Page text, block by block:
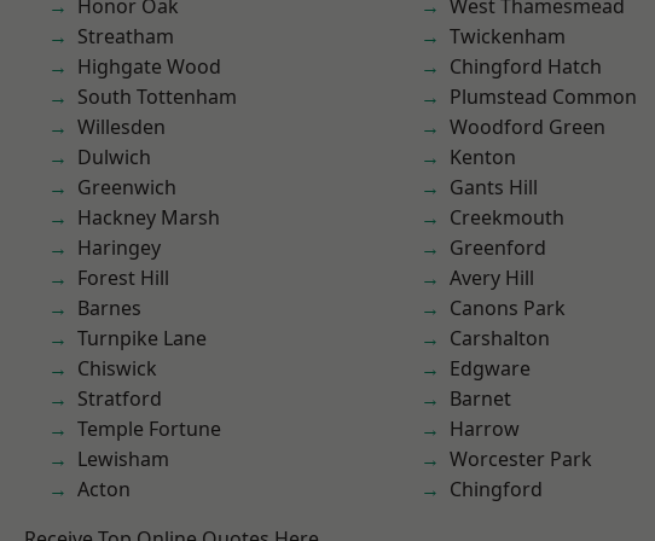
Honor Oak
Streatham
Highgate Wood
South Tottenham
Willesden
Dulwich
Greenwich
Hackney Marsh
Haringey
Forest Hill
Barnes
Turnpike Lane
Chiswick
Stratford
Temple Fortune
Lewisham
Acton
West Thamesmead
Twickenham
Chingford Hatch
Plumstead Common
Woodford Green
Kenton
Gants Hill
Creekmouth
Greenford
Avery Hill
Canons Park
Carshalton
Edgware
Barnet
Harrow
Worcester Park
Chingford